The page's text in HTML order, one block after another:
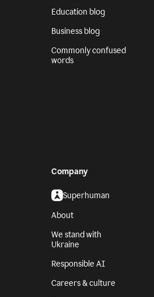
Education blog
Business blog
Commonly confused
words
Company
Superhuman
About
We stand with
Ukraine
Responsible AI
Careers & culture